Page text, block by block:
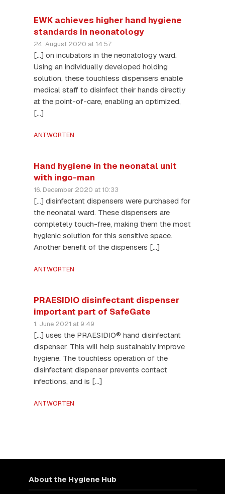
EWK achieves higher hand hygiene
standards in neonatology
24. August 2020 at 14:57
[…] on incubators in the neonatology ward.
Using an individually developed holding
solution, these touchless dispensers enable
medical staff to disinfect their hands directly
at the point-of-care, enabling an optimized,
[…]
ANTWORTEN
Hand hygiene in the neonatal unit
with ingo-man
16. December 2020 at 10:33
[…] disinfectant dispensers were purchased for
the neonatal ward. These dispensers are
completely touch-free, making them the most
hygienic solution for this sensitive space.
Another benefit of the dispensers […]
ANTWORTEN
PRAESIDIO disinfectant dispenser
important part of SafeGate
1. June 2021 at 9:49
[…] uses the PRAESIDIO® hand disinfectant
dispenser. This will help sustainably improve
hygiene. The touchless operation of the
disinfectant dispenser prevents contact
infections, and is […]
ANTWORTEN
About the Hygiene Hub